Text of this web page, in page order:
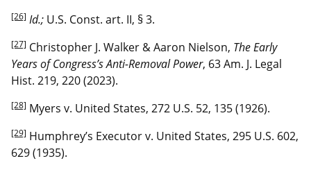
[26] Id.; U.S. Const. art. II, § 3.
[27] Christopher J. Walker & Aaron Nielson, The Early
Years of Congress’s Anti-Removal Power, 63 Am. J. Legal
Hist. 219, 220 (2023).
[28] Myers v. United States, 272 U.S. 52, 135 (1926).
[29] Humphrey’s Executor v. United States, 295 U.S. 602,
629 (1935).